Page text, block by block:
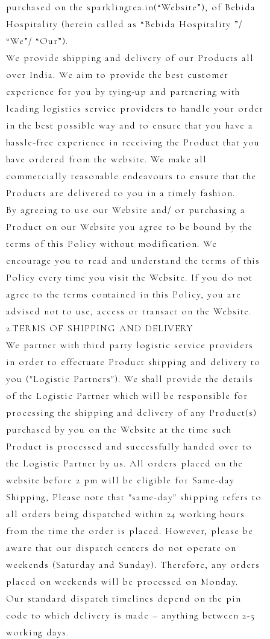
purchased on the sparklingtea.in(“Website”), of Bebida
Hospitality (herein called as “Bebida Hospitality ”/
“We”/ “Our”).
We provide shipping and delivery of our Products all
over India. We aim to provide the best customer
experience for you by tying-up and partnering with
leading logistics service providers to handle your order
in the best possible way and to ensure that you have a
hassle-free experience in receiving the Product that you
have ordered from the website. We make all
commercially reasonable endeavours to ensure that the
Products are delivered to you in a timely fashion.
By agreeing to use our Website and/ or purchasing a
Product on our Website you agree to be bound by the
terms of this Policy without modification. We
encourage you to read and understand the terms of this
Policy every time you visit the Website. If you do not
agree to the terms contained in this Policy, you are
advised not to use, access or transact on the Website.
2.TERMS OF SHIPPING AND DELIVERY
We partner with third party logistic service providers
in order to effectuate Product shipping and delivery to
you ("Logistic Partners"). We shall provide the details
of the Logistic Partner which will be responsible for
processing the shipping and delivery of any Product(s)
purchased by you on the Website at the time such
Product is processed and successfully handed over to
the Logistic Partner by us. All orders placed on the
website before 2 pm will be eligible for Same-day
Shipping, Please note that "same-day" shipping refers to
all orders being dispatched within 24 working hours
from the time the order is placed. However, please be
aware that our dispatch centers do not operate on
weekends (Saturday and Sunday). Therefore, any orders
placed on weekends will be processed on Monday.
Our standard dispatch timelines depend on the pin
code to which delivery is made – anything between 2-5
working days.